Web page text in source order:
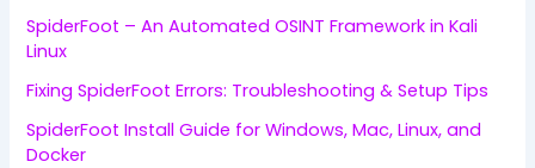
SpiderFoot – An Automated OSINT Framework in Kali
Linux
Fixing SpiderFoot Errors: Troubleshooting & Setup Tips
SpiderFoot Install Guide for Windows, Mac, Linux, and
Docker